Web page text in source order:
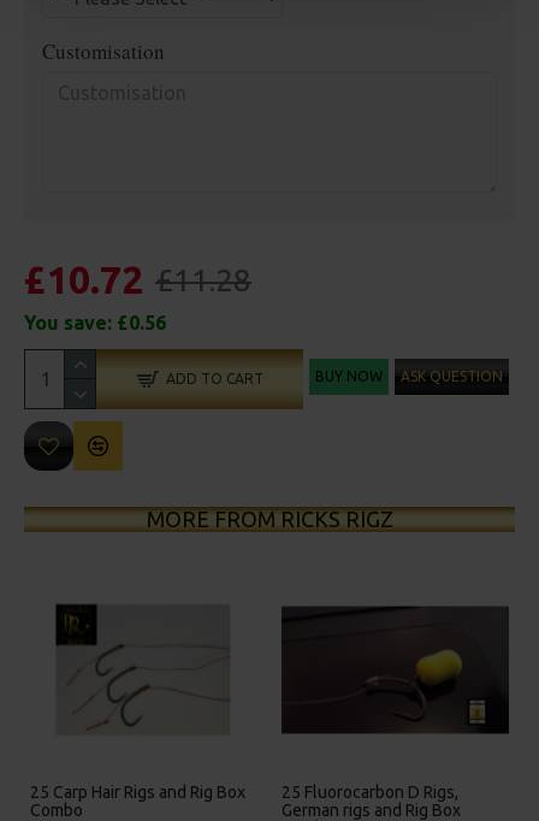
Customisation
£10.72 £11.28
You save: £0.56
ADD TO CART BUY NOW ASK QUESTION
MORE FROM RICKS RIGZ
25 Carp Hair Rigs and Rig Box
Combo
25 Fluorocarbon D Rigs,
German rigs and Rig Box